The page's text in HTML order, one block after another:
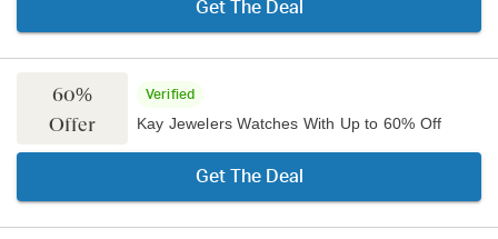
Get The Deal
60%
Offer
Verified
Kay Jewelers Watches With Up to 60% Off
Get The Deal